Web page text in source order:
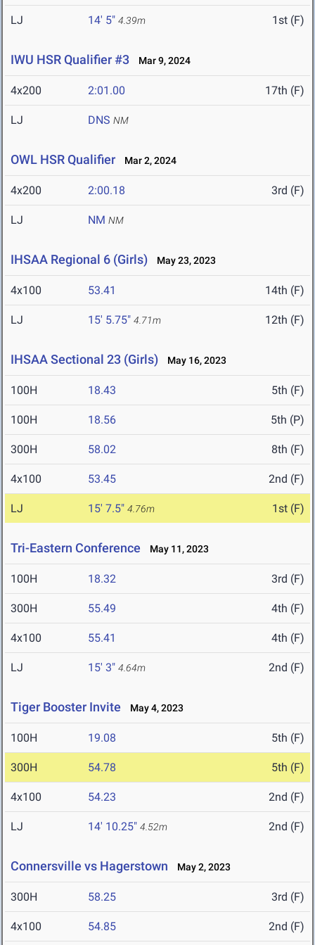
LJ 14' 5" 4.39m 1st (F)
IWU HSR Qualifier #3 Mar 9, 2024
4x200 2:01.00 17th (F)
LJ DNS NM
OWL HSR Qualifier Mar 2, 2024
4x200 2:00.18 3rd (F)
LJ NM NM
IHSAA Regional 6 (Girls) May 23, 2023
4x100 53.41 14th (F)
LJ 15' 5.75" 4.71m 12th (F)
IHSAA Sectional 23 (Girls) May 16, 2023
100H 18.43 5th (F)
100H 18.56 5th (P)
300H 58.02 8th (F)
4x100 53.45 2nd (F)
LJ 15' 7.5" 4.76m 1st (F)
Tri-Eastern Conference May 11, 2023
100H 18.32 3rd (F)
300H 55.49 4th (F)
4x100 55.41 4th (F)
LJ 15' 3" 4.64m 2nd (F)
Tiger Booster Invite May 4, 2023
100H 19.08 5th (F)
300H 54.78 5th (F)
4x100 54.23 2nd (F)
LJ 14' 10.25" 4.52m 2nd (F)
Connersville vs Hagerstown May 2, 2023
300H 58.25 3rd (F)
4x100 54.85 2nd (F)